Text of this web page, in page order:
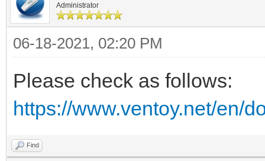
Administrator
06-18-2021, 02:20 PM
Please check as follows:
https://www.ventoy.net/en/
Find